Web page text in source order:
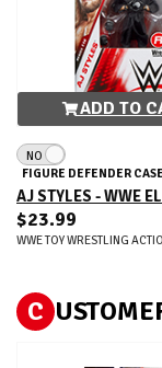
ADD TO
NO
FIGURE DEFENDER CASE
AJ STYLES - WWE
$23.99
WWE TOY WRESTLING
C